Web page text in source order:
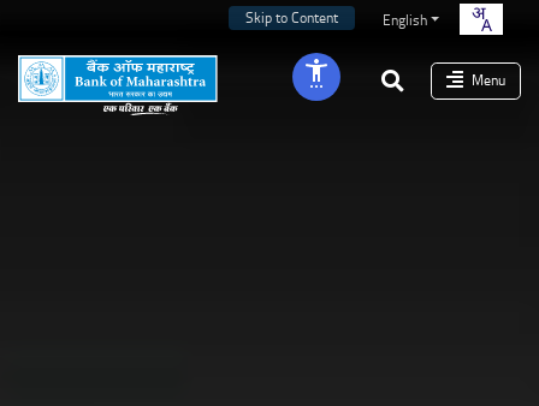
Skip to Content English
Menu